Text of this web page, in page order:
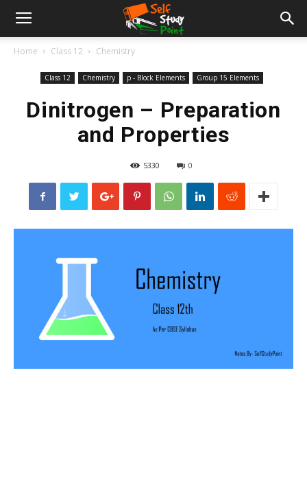
Home Class 12 Chemistry
Class 12 Chemistry p - Block Elements Group 15 Elements
Dinitrogen – Preparation
and Properties
5330 0